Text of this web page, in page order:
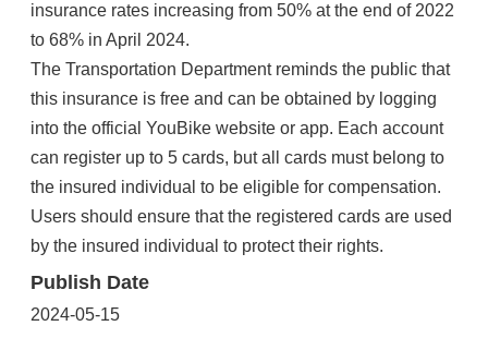
insurance rates increasing from 50% at the end of 2022
to 68% in April 2024.
The Transportation Department reminds the public that
this insurance is free and can be obtained by logging
into the official YouBike website or app. Each account
can register up to 5 cards, but all cards must belong to
the insured individual to be eligible for compensation.
Users should ensure that the registered cards are used
by the insured individual to protect their rights.
Publish Date
2024-05-15